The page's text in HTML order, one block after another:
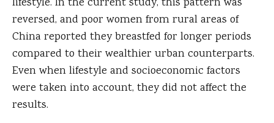
reversed, and poor women from rural areas of
China reported they breastfed for longer periods
compared to their wealthier urban counterparts.
Even when lifestyle and socioeconomic factors
were taken into account, they did not affect the
results.